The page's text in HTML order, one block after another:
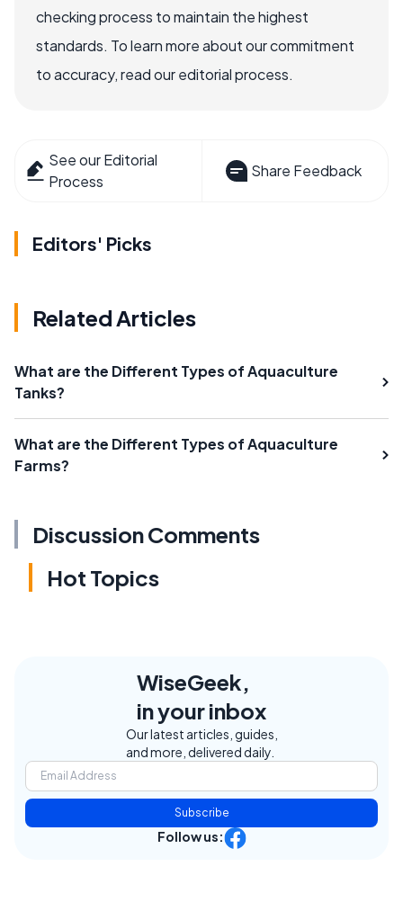
checking process to maintain the highest
standards. To learn more about our commitment
to accuracy, read our editorial process.
See our Editorial
Process
Share Feedback
Editors' Picks
Related Articles
What are the Different Types of Aquaculture
Tanks?
What are the Different Types of Aquaculture
Farms?
Discussion Comments
Hot Topics
WiseGeek,
in your inbox
Our latest articles, guides,
and more, delivered daily.
Subscribe
Follow us: